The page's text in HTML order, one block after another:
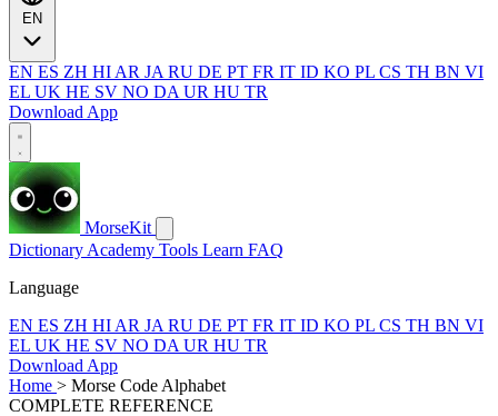
EN ES ZH HI AR JA RU DE PT FR IT ID KO PL CS TH BN VI
EL UK HE SV NO DA UR HU TR
Download App
MorseKit
Dictionary Academy Tools Learn FAQ
Language
EN ES ZH HI AR JA RU DE PT FR IT ID KO PL CS TH BN VI
EL UK HE SV NO DA UR HU TR
Download App
Home > Morse Code Alphabet
COMPLETE REFERENCE